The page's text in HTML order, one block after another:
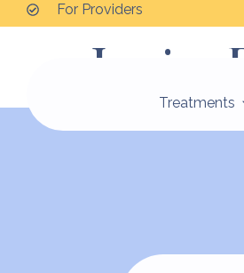
For Providers
Treatments
Jessica